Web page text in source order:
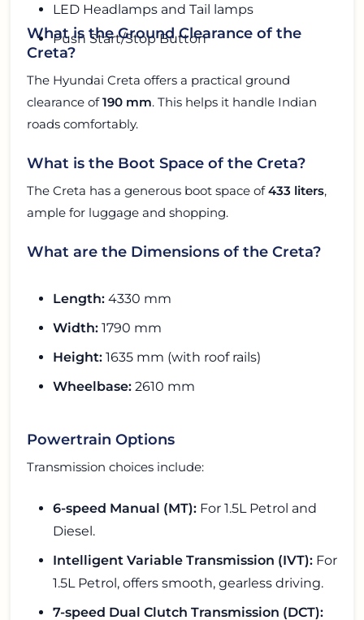
LED Headlamps and Tail lamps
Push Start/Stop Button
What is the Ground Clearance of the
Creta?
The Hyundai Creta offers a practical ground
clearance of190 mm. This helps it handle Indian
roads comfortably.
What is the Boot Space of the Creta?
The Creta has a generous boot space of433 liters,
ample for luggage and shopping.
What are the Dimensions of the Creta?
Length: 4330 mm
Width: 1790 mm
Height: 1635 mm (with roof rails)
Wheelbase: 2610 mm
Powertrain Options
Transmission choices include:
6-speed Manual (MT): For 1.5L Petrol and
Diesel.
Intelligent Variable Transmission (IVT): For
1.5L Petrol, offers smooth, gearless driving.
7-speed Dual Clutch Transmission (DCT):